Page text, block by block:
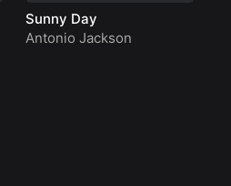
Sunny Day
Antonio Jackson